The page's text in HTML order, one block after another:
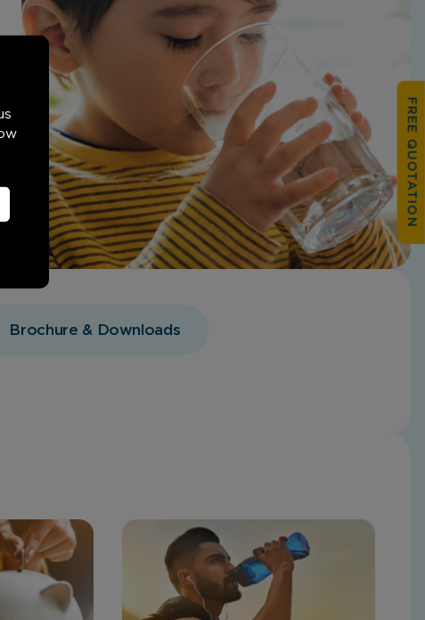
Brochure & Downloads
FREE QUOTATION